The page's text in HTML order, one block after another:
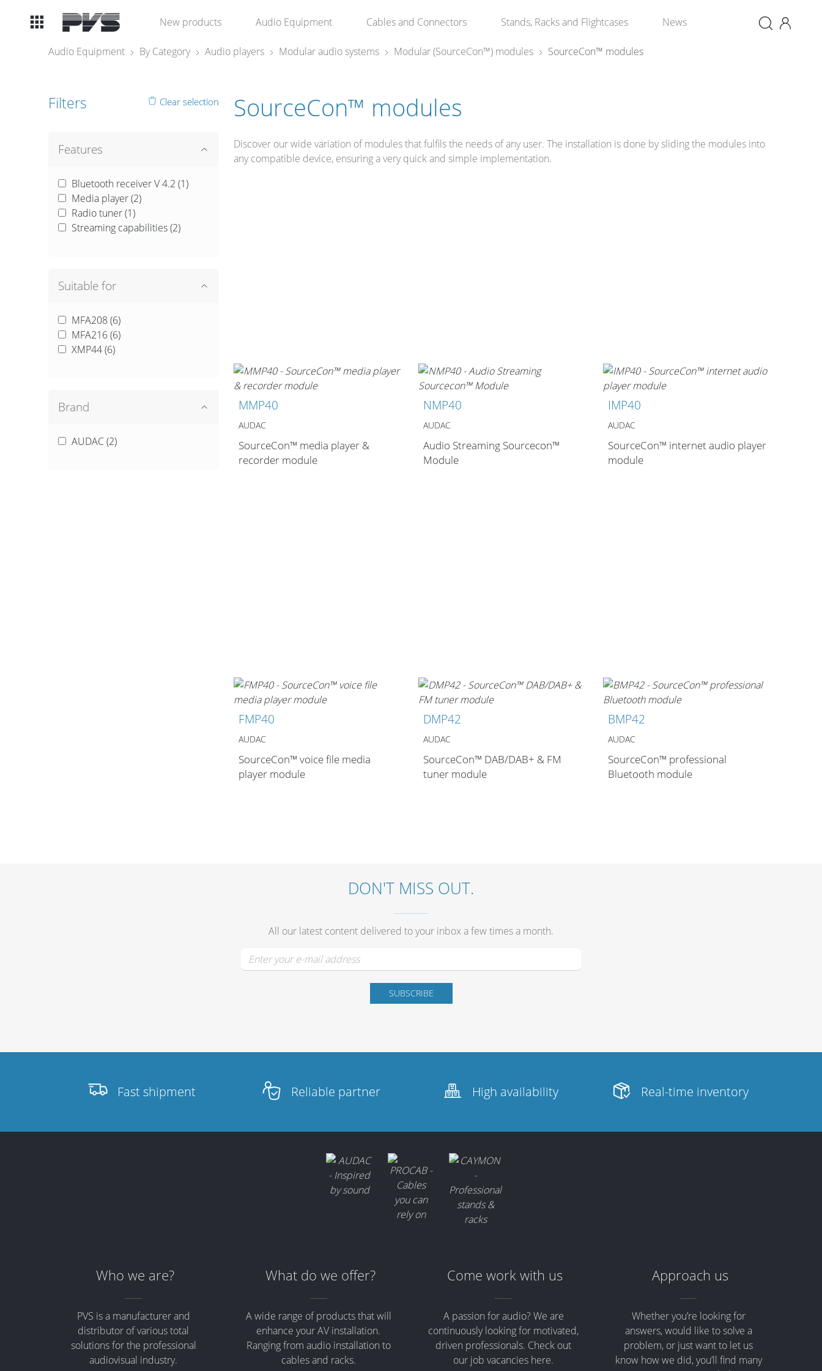
New products Audio Equipment Cables and Connectors Stands, Racks and Flightcases News
Audio Equipment By Category Audio players Modular audio systems Modular (SourceCon™) modules SourceCon™ modules
Filters Clear selection
Features
Bluetooth receiver V 4.2 (1)
Media player (2)
Radio tuner (1)
Streaming capabilities (2)
Suitable for
MFA208 (6)
MFA216 (6)
XMP44 (6)
Brand
AUDAC (2)
SourceCon™ modules
Discover our wide variation of modules that fulfils the needs of any user. The installation is done by sliding the modules into
any compatible device, ensuring a very quick and simple implementation.
MMP40
AUDAC
SourceCon™ media player &
recorder module
NMP40
AUDAC
Audio Streaming Sourcecon™
Module
IMP40
AUDAC
SourceCon™ internet audio player
module
FMP40
AUDAC
SourceCon™ voice file media
player module
DMP42
AUDAC
SourceCon™ DAB/DAB+ & FM
tuner module
BMP42
AUDAC
SourceCon™ professional
Bluetooth module
DON'T MISS OUT.
All our latest content delivered to your inbox a few times a month.
Fast shipment Reliable partner High availability Real-time inventory
Who we are?
PVS is a manufacturer and
distributor of various total
solutions for the professional
audiovisual industry.
What do we offer?
A wide range of products that will
enhance your AV installation.
Ranging from audio installation to
cables and racks.
Come work with us
A passion for audio? We are
continuously looking for motivated,
driven professionals. Check out
our job vacancies here.
Approach us
Whether you’re looking for
answers, would like to solve a
problem, or just want to let us
know how we did, you’ll find many
×
Audio
Equipment
What’s new
By solution
Cables and
What’s new
By Applications